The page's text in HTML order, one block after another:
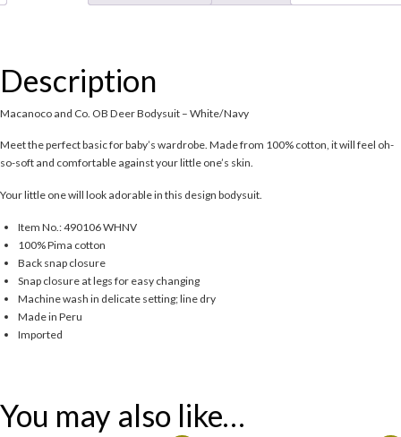
Description
Macanoco and Co. OB Deer Bodysuit – White/Navy
Meet the perfect basic for baby’s wardrobe. Made from 100% cotton, it will feel oh-
so-soft and comfortable against your little one’s skin.
Your little one will look adorable in this design bodysuit.
Item No.: 490106 WHNV
100% Pima cotton
Back snap closure
Snap closure at legs for easy changing
Machine wash in delicate setting; line dry
Made in Peru
Imported
You may also like…